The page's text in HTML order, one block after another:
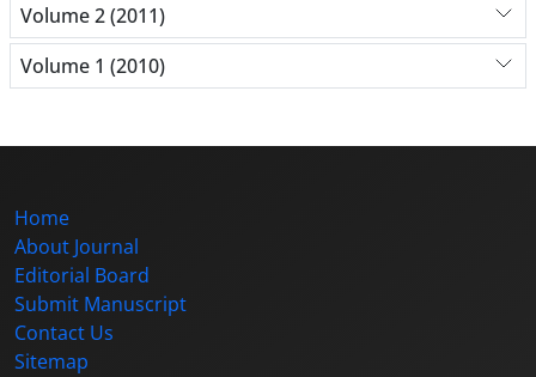
Volume 2 (2011)
Volume 1 (2010)
Home
About Journal
Editorial Board
Submit Manuscript
Contact Us
Sitemap